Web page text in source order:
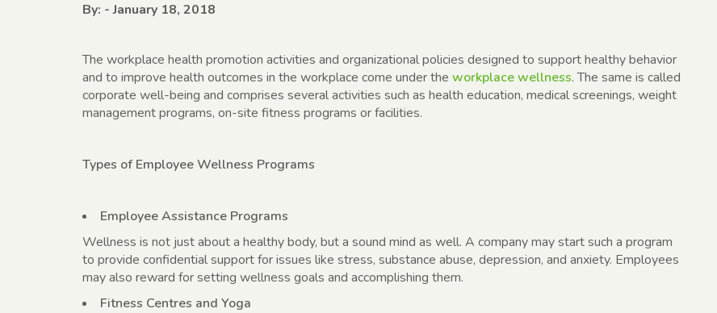
By: - January 18, 2018
The workplace health promotion activities and organizational policies designed to support healthy behavior
and to improve health outcomes in the workplace come under the workplace wellness. The same is called
corporate well-being and comprises several activities such as health education, medical screenings, weight
management programs, on-site fitness programs or facilities.
Types of Employee Wellness Programs
Employee Assistance Programs
Wellness is not just about a healthy body, but a sound mind as well. A company may start such a program
to provide confidential support for issues like stress, substance abuse, depression, and anxiety. Employees
may also reward for setting wellness goals and accomplishing them.
Fitness Centres and Yoga